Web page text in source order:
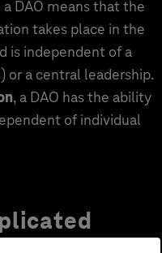
DAO means that the
takes place in the
is independent of a
or a central leadership.
, a DAO has the ability
of individual